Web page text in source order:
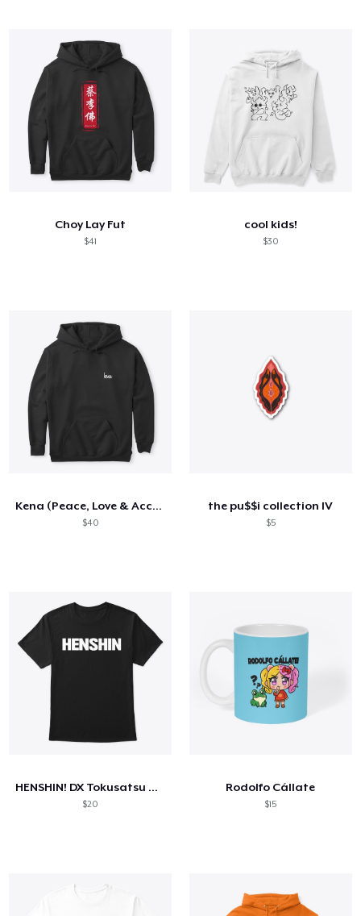
Choy Lay Fut
$41
cool kids!
$30
Kena (Peace, Love & Acceptance)
$40
the pu$$i collection IV
$5
HENSHIN! DX Tokusatsu T Shirt
$20
Rodolfo Cállate
$15